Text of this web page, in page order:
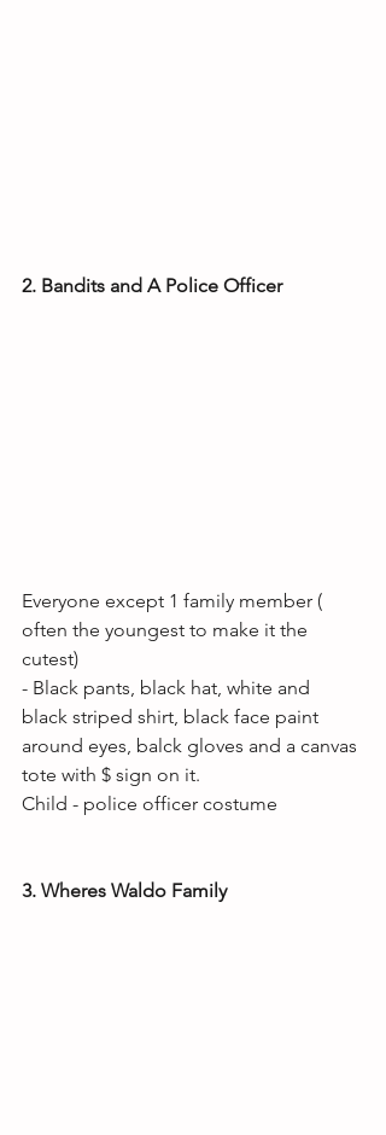
2. Bandits and A Police Officer
Everyone except 1 family member (
often the youngest to make it the
cutest)
- Black pants, black hat, white and
black striped shirt, black face paint
around eyes, balck gloves and a canvas
tote with $ sign on it.
Child - police officer costume
3. Wheres Waldo Family